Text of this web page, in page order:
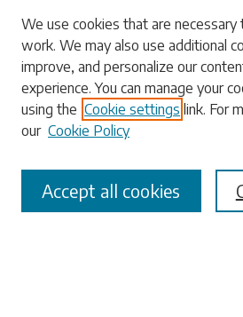
Search
Enter search terms:
Select context to search:
We use cookies that are necessary
work. We may also use additional
improve, and personalize our
experience. You can manage your
using the Cookie settings link. For
our Cookie Policy
Accept all cookies